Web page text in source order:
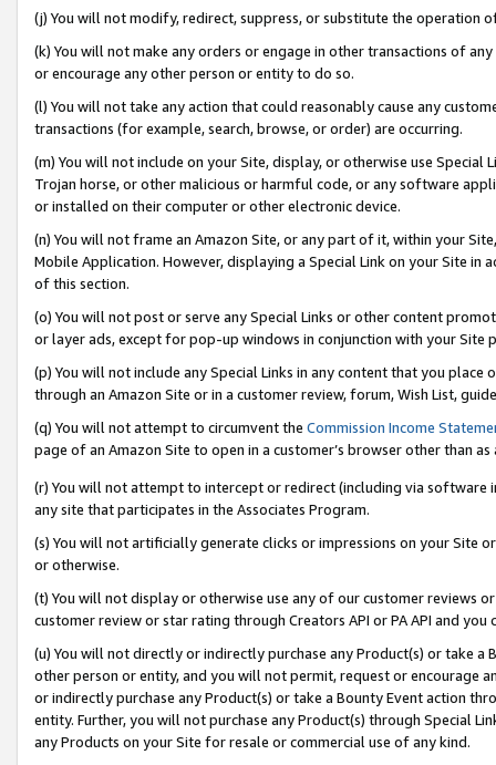
(j) You will not modify, redirect, suppress, or substitute the operation
(k) You will not make any orders or engage in other transactions of
or encourage any other person or entity to do so.
(l) You will not take any action that could reasonably cause any
transactions (for example, search, browse, or order) are occurring.
(m) You will not include on your Site, display, or otherwise use
Trojan horse, or other malicious or harmful code, or any software
or installed on their computer or other electronic device.
(n) You will not frame an Amazon Site, or any part of it, within your
Mobile Application. However, displaying a Special Link on your Site
of this section.
(o) You will not post or serve any Special Links or other content
or layer ads, except for pop-up windows in conjunction with your
(p) You will not include any Special Links in any content that you
through an Amazon Site or in a customer review, forum, Wish List,
(q) You will not attempt to circumvent the Commission Income
page of an Amazon Site to open in a customer’s browser other than
(r) You will not attempt to intercept or redirect (including via software
any site that participates in the Associates Program.
(s) You will not artificially generate clicks or impressions on your Site
or otherwise.
(t) You will not display or otherwise use any of our customer reviews
customer review or star rating through Creators API or PA API and
(u) You will not directly or indirectly purchase any Product(s) or take
other person or entity, and you will not permit, request or encourage
or indirectly purchase any Product(s) or take a Bounty Event action
entity. Further, you will not purchase any Product(s) through Special
any Products on your Site for resale or commercial use of any kind.